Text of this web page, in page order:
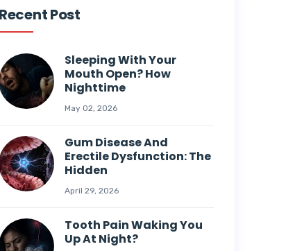
Recent Post
Sleeping With Your
Mouth Open? How
Nighttime
May 02, 2026
Gum Disease And
Erectile Dysfunction: The
Hidden
April 29, 2026
Tooth Pain Waking You
Up At Night?